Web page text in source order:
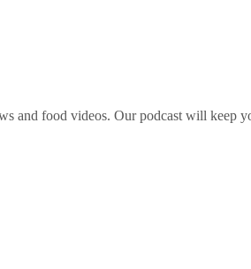
and food videos. Our podcast will keep